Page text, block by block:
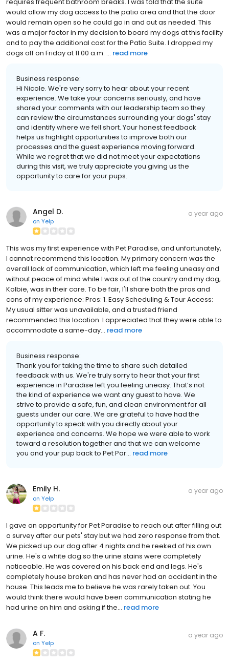
would allow my dog access to the patio area and that the door
would remain open so he could go in and out as needed. This
was a major factor in my decision to board my dogs at this facility
and to pay the additional cost for the Patio Suite. I dropped my
dogs off on Friday at 11:00 a.m. ... read more
Business response:
Hi Nicole. We're very sorry to hear about your recent
experience. We take your concerns seriously, and have
shared your comments with our leadership team so they
can review the circumstances surrounding your dogs' stay
and identify where we fell short. Your honest feedback
helps us highlight opportunities to improve both our
processes and the guest experience moving forward.
While we regret that we did not meet your expectations
during this visit, we truly appreciate you giving us the
opportunity to care for your pups.
Angel D.
on Yelp
a year ago
This was my first experience with Pet Paradise, and unfortunately,
I cannot recommend this location. My primary concern was the
overall lack of communication, which left me feeling uneasy and
without peace of mind while I was out of the country and my dog,
Kolbie, was in their care. To be fair, I'll share both the pros and
cons of my experience: Pros: 1. Easy Scheduling & Tour Access:
My usual sitter was unavailable, and a trusted friend
recommended this location. I appreciated that they were able to
accommodate a same-day... read more
Business response:
Thank you for taking the time to share such detailed
feedback with us. We're truly sorry to hear that your first
experience in Paradise left you feeling uneasy. That’s not
the kind of experience we want any guest to have. We
strive to provide a safe, fun, and clean environment for all
guests under our care. We are grateful to have had the
opportunity to speak with you directly about your
experience and concerns. We hope we were able to work
toward a resolution together and that we can welcome
you and your pup back to Pet Par... read more
Emily H.
on Yelp
a year ago
I gave an opportunity for Pet Paradise to reach out after filling out
a survey after our pets' stay but we had zero response from that.
We picked up our dog after 4 nights and he reeked of his own
urine. He's a white dog so the urine stains were completely
noticeable. He was covered on his back end and legs. He's
completely house broken and has never had an accident in the
house. This leads me to believe he was rarely taken out. You
would think there would have been communication stating he
had urine on him and asking if the... read more
A F.
on Yelp
a year ago